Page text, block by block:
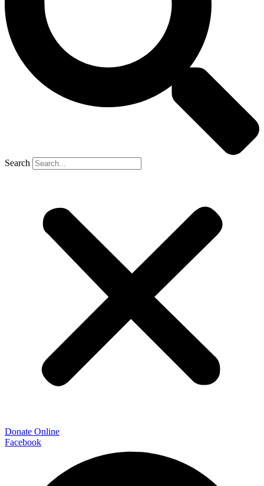
Search
Donate Online
Facebook